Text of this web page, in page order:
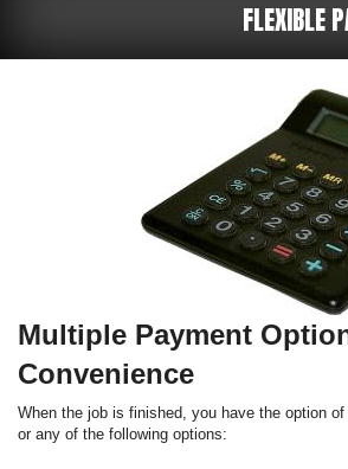
FLEXIBLE
Multiple Payment
Convenience
When the job is finished, you have the option
or any of the following options: